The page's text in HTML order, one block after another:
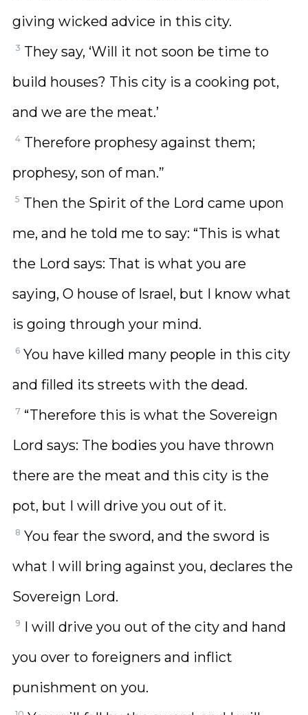
giving wicked advice in this city.
3 They say, ‘Will it not soon be time to
build houses? This city is a cooking pot,
and we are the meat.’
4 Therefore prophesy against them;
prophesy, son of man.”
5 Then the Spirit of the Lord came upon
me, and he told me to say: “This is what
the Lord says: That is what you are
saying, O house of Israel, but I know what
is going through your mind.
6 You have killed many people in this city
and filled its streets with the dead.
7 “Therefore this is what the Sovereign
Lord says: The bodies you have thrown
there are the meat and this city is the
pot, but I will drive you out of it.
8 You fear the sword, and the sword is
what I will bring against you, declares the
Sovereign Lord.
9 I will drive you out of the city and hand
you over to foreigners and inflict
punishment on you.